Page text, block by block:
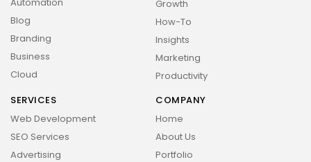
Blog
Branding
Business
Cloud
Growth
How-To
Insights
Marketing
Productivity
SERVICES
Web Development
SEO Services
Advertising
COMPANY
Home
About Us
Portfolio